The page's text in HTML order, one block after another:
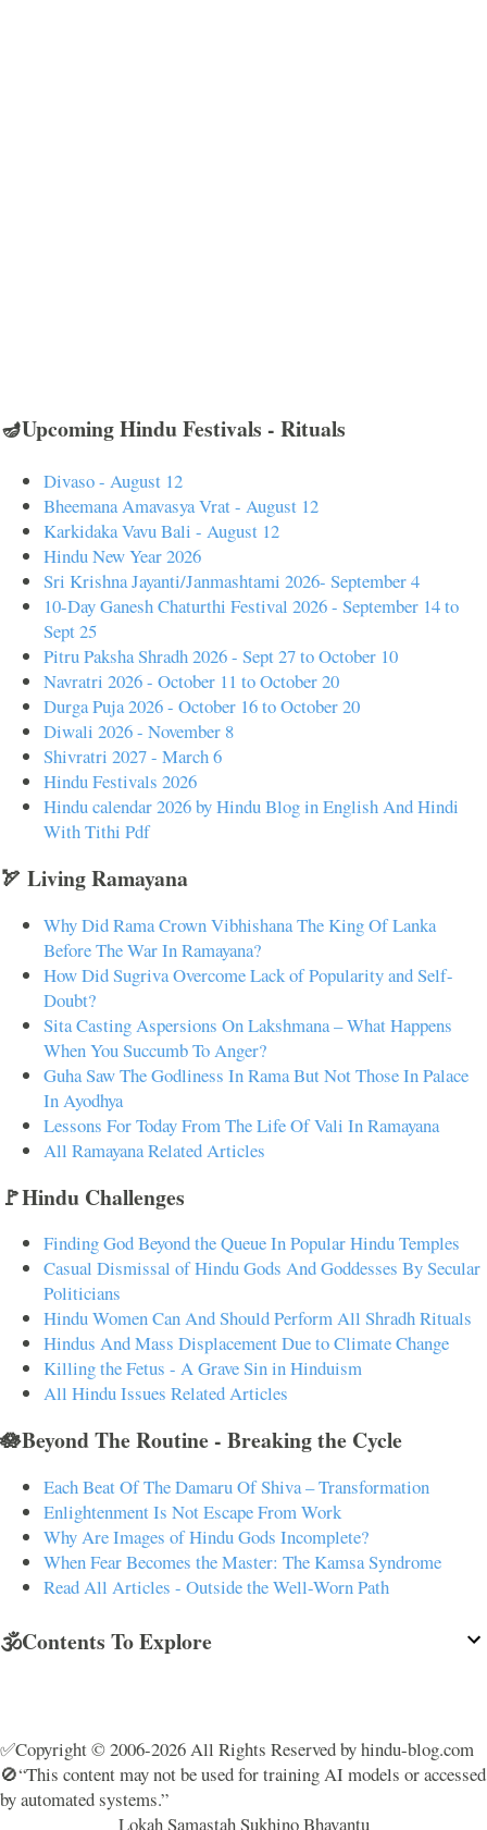
🪔Upcoming Hindu Festivals - Rituals
Divaso - August 12
Bheemana Amavasya Vrat - August 12
Karkidaka Vavu Bali - August 12
Hindu New Year 2026
Sri Krishna Jayanti/Janmashtami 2026- September 4
10-Day Ganesh Chaturthi Festival 2026 - September 14 to
Sept 25
Pitru Paksha Shradh 2026 - Sept 27 to October 10
Navratri 2026 - October 11 to October 20
Durga Puja 2026 - October 16 to October 20
Diwali 2026 - November 8
Shivratri 2027 - March 6
Hindu Festivals 2026
Hindu calendar 2026 by Hindu Blog in English And Hindi
With Tithi Pdf
🏹 Living Ramayana
Why Did Rama Crown Vibhishana The King Of Lanka
Before The War In Ramayana?
How Did Sugriva Overcome Lack of Popularity and Self-
Doubt?
Sita Casting Aspersions On Lakshmana – What Happens
When You Succumb To Anger?
Guha Saw The Godliness In Rama But Not Those In Palace
In Ayodhya
Lessons For Today From The Life Of Vali In Ramayana
All Ramayana Related Articles
🚩Hindu Challenges
Finding God Beyond the Queue In Popular Hindu Temples
Casual Dismissal of Hindu Gods And Goddesses By Secular
Politicians
Hindu Women Can And Should Perform All Shradh Rituals
Hindus And Mass Displacement Due to Climate Change
Killing the Fetus - A Grave Sin in Hinduism
All Hindu Issues Related Articles
🪷Beyond The Routine - Breaking the Cycle
Each Beat Of The Damaru Of Shiva – Transformation
Enlightenment Is Not Escape From Work
Why Are Images of Hindu Gods Incomplete?
When Fear Becomes the Master: The Kamsa Syndrome
Read All Articles - Outside the Well-Worn Path
🕉️Contents To Explore
✅Copyright © 2006-2026 All Rights Reserved by hindu-blog.com
🚫“This content may not be used for training AI models or accessed
by automated systems.”
Lokah Samastah Sukhino Bhavantu